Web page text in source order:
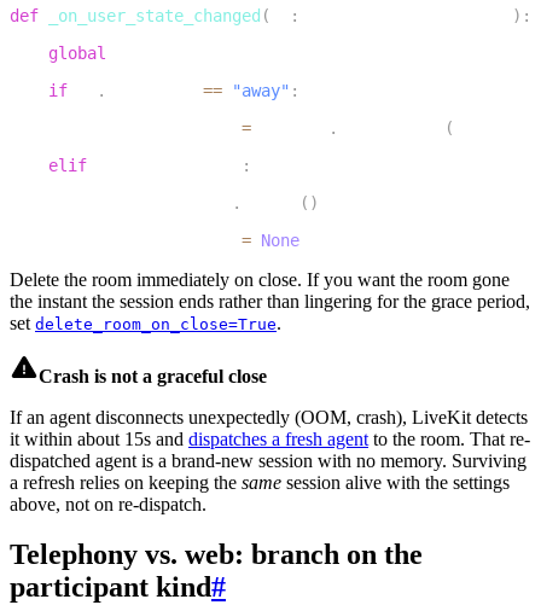
def _on_user_state_changed ( : ) :
global
if . == "away" :
= . (
elif :
. ( )
= None
Delete the room immediately on close. If you want the room gone
the instant the session ends rather than lingering for the grace period,
set delete_room_on_close=True.
Crash is not a graceful close
If an agent disconnects unexpectedly (OOM, crash), LiveKit detects
it within about 15s and dispatches a fresh agent to the room. That re-
dispatched agent is a brand-new session with no memory. Surviving
a refresh relies on keeping the same session alive with the settings
above, not on re-dispatch.
Telephony vs. web: branch on the
participant kind#